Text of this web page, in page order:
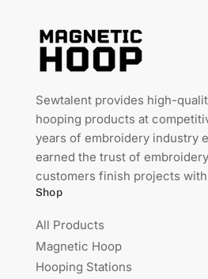
Sewtalent provides high-
hooping products at
years of embroidery industry
earned the trust of
customers finish projects
Shop
All Products
Magnetic Hoop
Hooping Stations